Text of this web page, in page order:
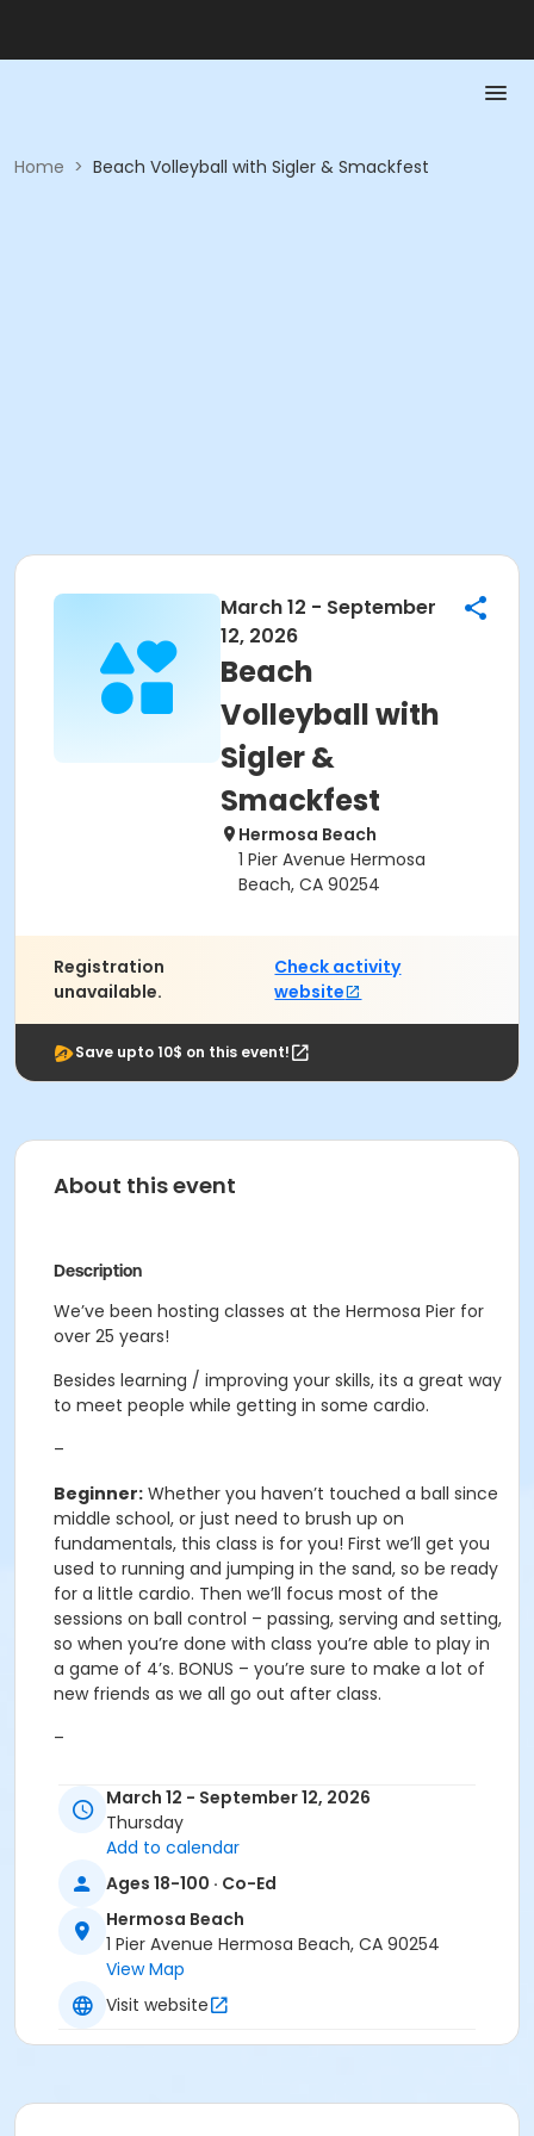
Home > Beach Volleyball with Sigler & Smackfest
March 12 - September
12, 2026
Beach
Volleyball with
Sigler &
Smackfest
Hermosa Beach
1 Pier Avenue Hermosa
Beach, CA 90254
Registration
unavailable.
Check activity
website
Save upto 10$ on this event!
About this event
Description
We’ve been hosting classes at the Hermosa Pier for
over 25 years!
Besides learning / improving your skills, its a great way
to meet people while getting in some cardio.
–
Beginner: Whether you haven’t touched a ball since
middle school, or just need to brush up on
fundamentals, this class is for you! First we’ll get you
used to running and jumping in the sand, so be ready
for a little cardio. Then we’ll focus most of the
sessions on ball control – passing, serving and setting,
so when you’re done with class you’re able to play in
a game of 4’s. BONUS – you’re sure to make a lot of
new friends as we all go out after class.
–
to improve on their ball control and take their game
to the next level. Some basic skills work but much of
the class will be devoted to learning more advanced
skills like hitting, hand setting, side out strategies, and
defense. We’ll also do some speed, jump and cardio
training. You must be able to pass and serve
consistently to enter this class. After drills/skills, all
levels have open play. You'll meet great people, and
get in a workout.
–
March 12 - September 12, 2026
Thursday
Add to calendar
Ages 18-100 · Co-Ed
Hermosa Beach
1 Pier Avenue Hermosa Beach, CA 90254
View Map
Visit website